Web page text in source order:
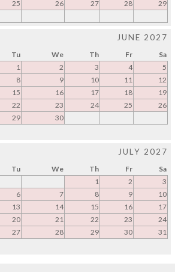
25 26 27 28
29
JUNE 2027
Tu We Th Fr
Sa
1
2 3 4
5
8 9 10 11
12
15 16 17 18
19
22 23 24 25
26
29 30
JULY 2027
Tu We Th Fr
Sa
1
2
3
6 7 8 9
10
13 14 15 16
17
20 21 22 23
24
27 28 29 30 31